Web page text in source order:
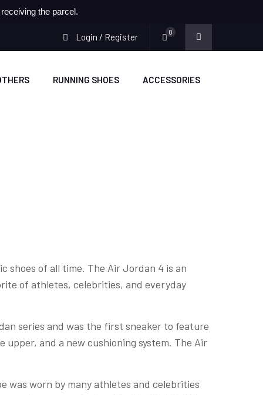
the parcel.
Login / Register 0
RUNNING SHOES ACCESSORIES
shoes of all time. The Air Jordan 4 is an
of athletes, celebrities, and everyday
series and was the first sneaker to feature
upper, and a new cushioning system. The Air
was worn by many athletes and celebrities